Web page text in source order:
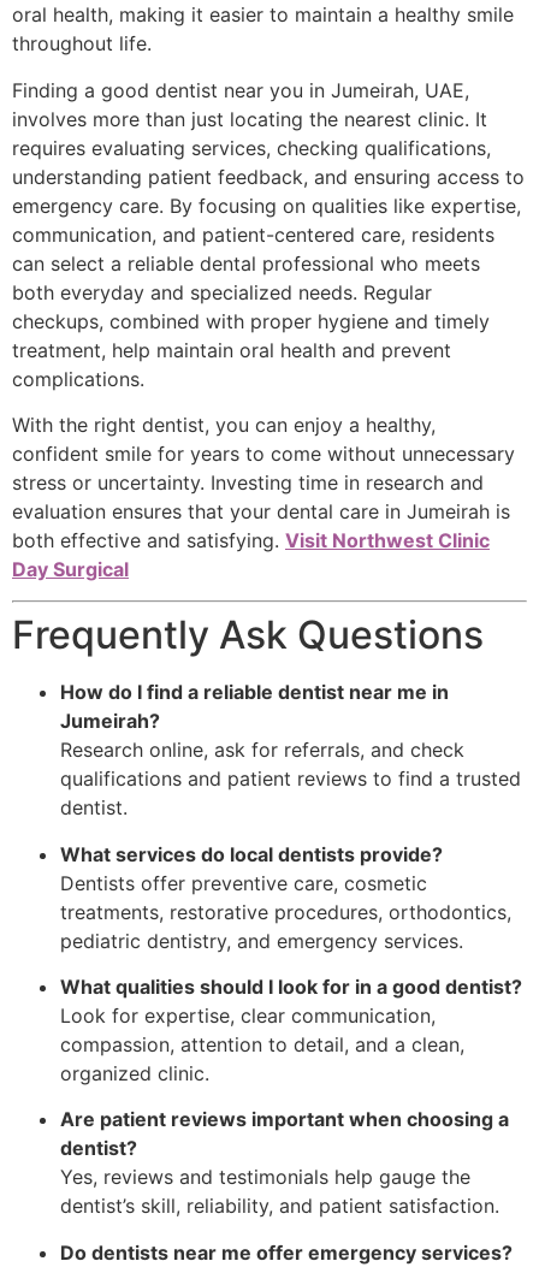
oral health, making it easier to maintain a healthy smile
throughout life.
Finding a good dentist near you in Jumeirah, UAE,
involves more than just locating the nearest clinic. It
requires evaluating services, checking qualifications,
understanding patient feedback, and ensuring access to
emergency care. By focusing on qualities like expertise,
communication, and patient-centered care, residents
can select a reliable dental professional who meets
both everyday and specialized needs. Regular
checkups, combined with proper hygiene and timely
treatment, help maintain oral health and prevent
complications.
With the right dentist, you can enjoy a healthy,
confident smile for years to come without unnecessary
stress or uncertainty. Investing time in research and
evaluation ensures that your dental care in Jumeirah is
both effective and satisfying. Visit Northwest Clinic
Day Surgical
Frequently Ask Questions
How do I find a reliable dentist near me in
Jumeirah?
Research online, ask for referrals, and check
qualifications and patient reviews to find a trusted
dentist.
What services do local dentists provide?
Dentists offer preventive care, cosmetic
treatments, restorative procedures, orthodontics,
pediatric dentistry, and emergency services.
What qualities should I look for in a good dentist?
Look for expertise, clear communication,
compassion, attention to detail, and a clean,
organized clinic.
Are patient reviews important when choosing a
dentist?
Yes, reviews and testimonials help gauge the
dentist’s skill, reliability, and patient satisfaction.
Do dentists near me offer emergency services?